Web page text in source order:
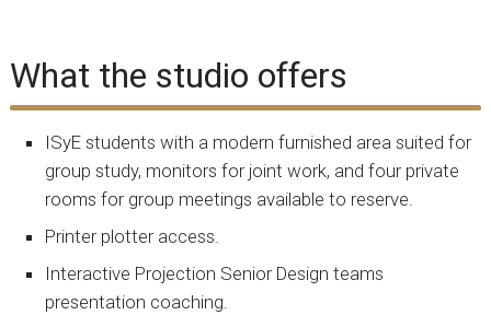
What the studio offers
ISyE students with a modern furnished area suited for
group study, monitors for joint work, and four private
rooms for group meetings available to reserve.
Printer plotter access.
Interactive Projection Senior Design teams
presentation coaching.